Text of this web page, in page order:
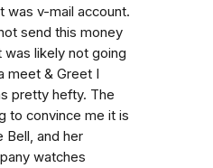
was v-mail account.
send this money
likely not going
meet & Greet I
pretty hefty. The
to convince me it is
Bell, and her
watches